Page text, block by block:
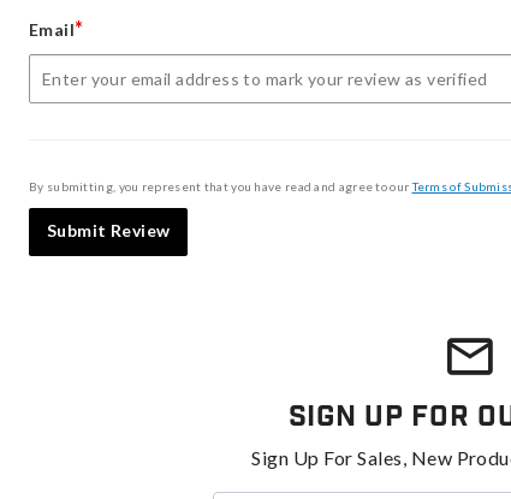
Email*
By submitting, you represent that you have read and agree to ourTerms of
Submit Review
Sign Up For
Sign Up For Sales, New